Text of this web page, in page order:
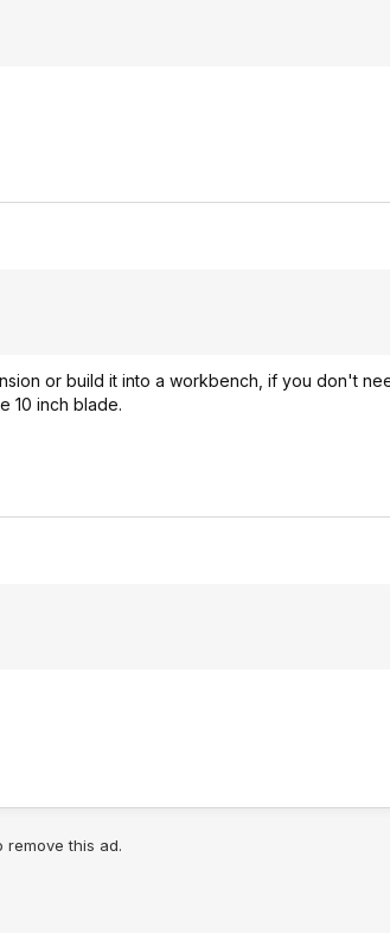
or build it into a workbench, if you don't
10 inch blade.
this ad.